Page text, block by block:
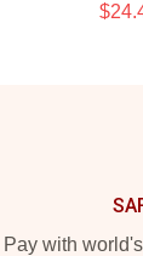
Pay with